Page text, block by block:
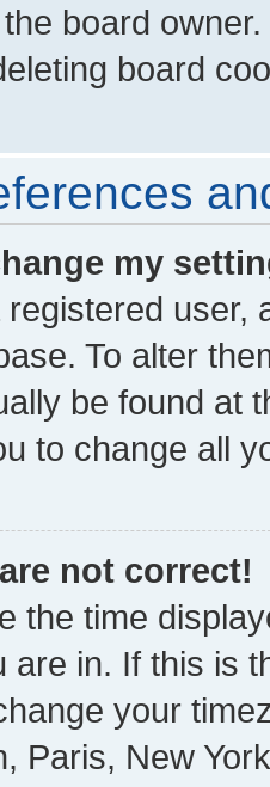
board
board
my
user,
To alter
be found at
to change all
not correct!
the time
are in. If this is
your
Paris, New